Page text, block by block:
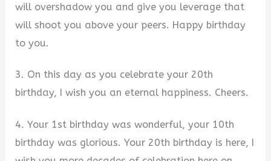
will overshadow you and give you leverage that
will shoot you above your peers. Happy birthday
to you.
3. On this day as you celebrate your 20th
birthday, I wish you an eternal happiness. Cheers.
4. Your 1st birthday was wonderful, your 10th
birthday was glorious. Your 20th birthday is here, I